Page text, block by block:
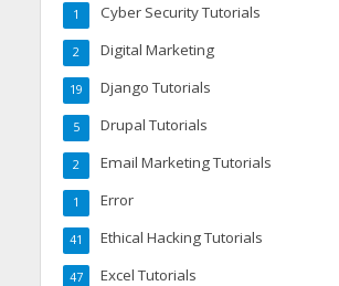
Cyber Security Tutorials
1
Digital Marketing
2
Django Tutorials
19
Drupal Tutorials
5
Email Marketing Tutorials
2
Error
1
Ethical Hacking Tutorials
41
Excel Tutorials
47